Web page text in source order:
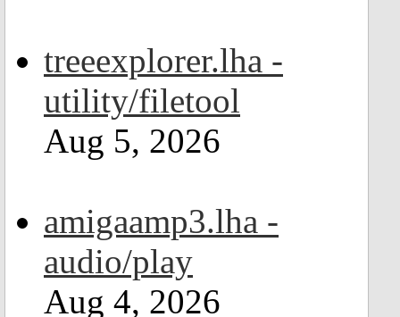
treeexplorer.lha -
utility/filetool
Aug 5, 2026
amigaamp3.lha -
audio/play
Aug 4, 2026